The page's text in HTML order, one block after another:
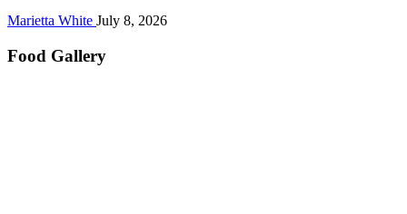
Marietta White July 8, 2026
Food Gallery